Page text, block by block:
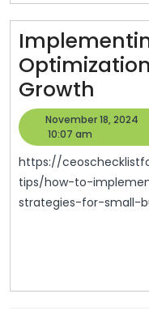
Growth
For
November 18, 2024
10:07 am
https://ceoschecklistforrevenue.com/revenue-
tips/how-to-
strategies-for-small-